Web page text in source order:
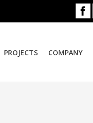
PROJECTS COMPANY